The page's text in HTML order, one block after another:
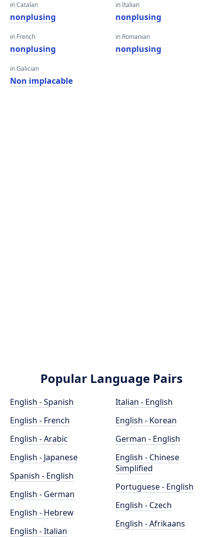
in Catalan
nonplusing
in French
nonplusing
in Galician
Non implacable
in Italian
nonplusing
in Romanian
nonplusing
Popular Language Pairs
English - Spanish
English - French
English - Arabic
English - Japanese
Spanish - English
English - German
English - Hebrew
English - Italian
Italian - English
English - Korean
German - English
English - Chinese
Simplified
Portuguese - English
English - Czech
English - Afrikaans